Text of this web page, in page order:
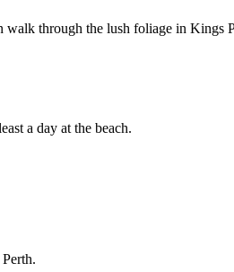
through the lush foliage in Kings
a day at the beach.